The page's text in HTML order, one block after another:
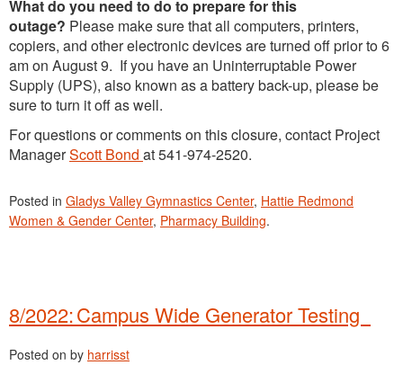
What do you need to do to prepare for this
outage? Please make sure that all computers, printers,
copiers, and other electronic devices are turned off prior to 6
am on August 9. If you have an Uninterruptable Power
Supply (UPS), also known as a battery back-up, please be
sure to turn it off as well.
For questions or comments on this closure, contact Project
ManagerScott Bond at 541-974-2520.
Posted in Gladys Valley Gymnastics Center, Hattie Redmond
Women & Gender Center, Pharmacy Building.
8/2022: Campus Wide Generator Testing
Posted on by harrisst